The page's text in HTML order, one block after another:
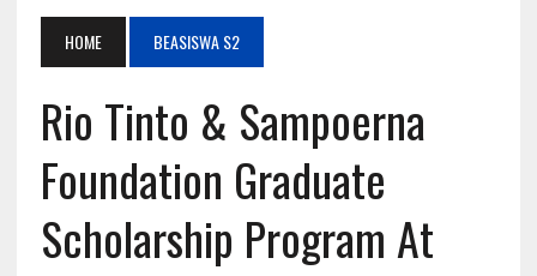
HOME BEASISWA S2
Rio Tinto & Sampoerna
Foundation Graduate
Scholarship Program At